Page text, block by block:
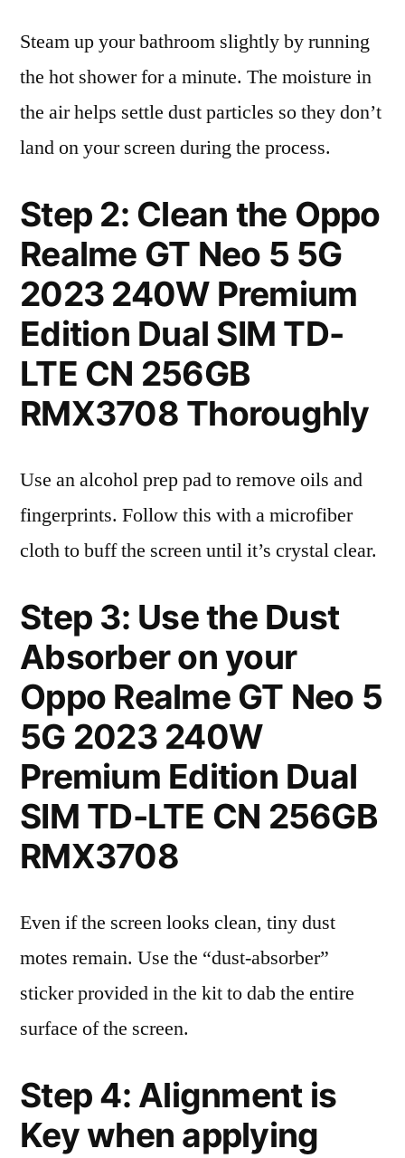
Steam up your bathroom slightly by running
the hot shower for a minute. The moisture in
the air helps settle dust particles so they don’t
land on your screen during the process.
Step 2: Clean the Oppo
Realme GT Neo 5 5G
2023 240W Premium
Edition Dual SIM TD-
LTE CN 256GB
RMX3708 Thoroughly
Use an alcohol prep pad to remove oils and
fingerprints. Follow this with a microfiber
cloth to buff the screen until it’s crystal clear.
Step 3: Use the Dust
Absorber on your
Oppo Realme GT Neo 5
5G 2023 240W
Premium Edition Dual
SIM TD-LTE CN 256GB
RMX3708
Even if the screen looks clean, tiny dust
motes remain. Use the “dust-absorber”
sticker provided in the kit to dab the entire
surface of the screen.
Step 4: Alignment is
Key when applying